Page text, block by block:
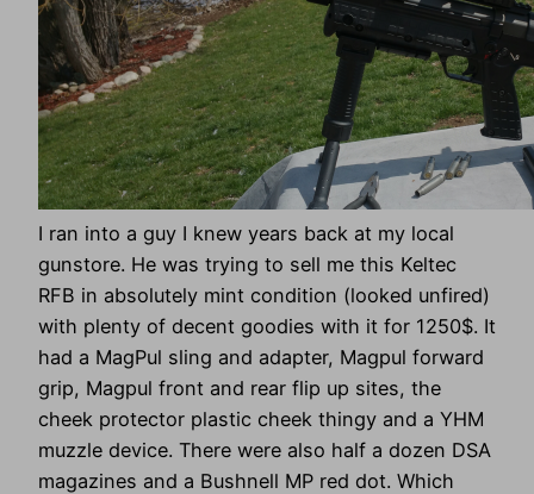
I ran into a guy I knew years back at my local
gunstore. He was trying to sell me this Keltec
RFB in absolutely mint condition (looked unfired)
with plenty of decent goodies with it for 1250$. It
had a MagPul sling and adapter, Magpul forward
grip, Magpul front and rear flip up sites, the
cheek protector plastic cheek thingy and a YHM
muzzle device. There were also half a dozen DSA
magazines and a Bushnell MP red dot. Which